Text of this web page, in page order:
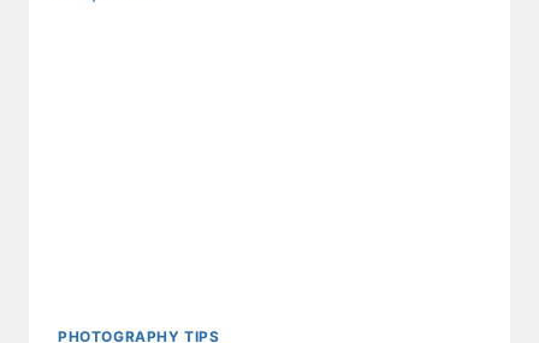
PHOTOGRAPHY TIPS